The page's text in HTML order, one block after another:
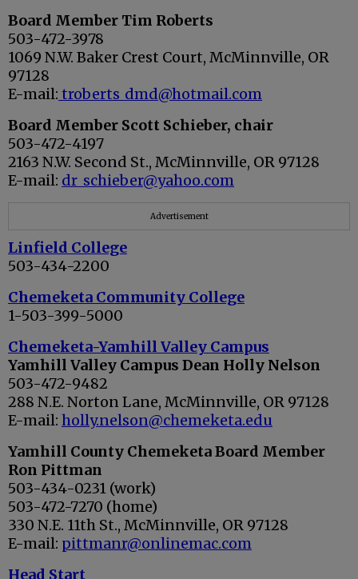
Board Member Tim Roberts
503-472-3978
1069 N.W. Baker Crest Court, McMinnville, OR
97128
E-mail: troberts_dmd@hotmail.com
Board Member Scott Schieber, chair
503-472-4197
2163 N.W. Second St., McMinnville, OR 97128
E-mail: dr_schieber@yahoo.com
Advertisement
Linfield College
503-434-2200
Chemeketa Community College
1-503-399-5000
Chemeketa-Yamhill Valley Campus
Yamhill Valley Campus Dean Holly Nelson
503-472-9482
288 N.E. Norton Lane, McMinnville, OR 97128
E-mail: holly.nelson@chemeketa.edu
Yamhill County Chemeketa Board Member
Ron Pittman
503-434-0231 (work)
503-472-7270 (home)
330 N.E. 11th St., McMinnville, OR 97128
E-mail: pittmanr@onlinemac.com
Head Start